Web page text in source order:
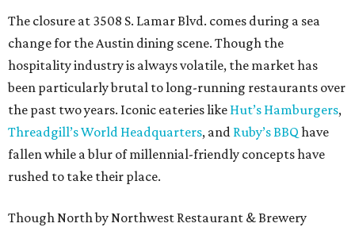
The closure at 3508 S. Lamar Blvd. comes during a sea
change for the Austin dining scene. Though the
hospitality industry is always volatile, the market has
been particularly brutal to long-running restaurants over
the past two years. Iconic eateries like Hut’s Hamburgers,
Threadgill’s World Headquarters, and Ruby’s BBQ have
fallen while a blur of millennial-friendly concepts have
rushed to take their place.
Though North by Northwest Restaurant & Brewery